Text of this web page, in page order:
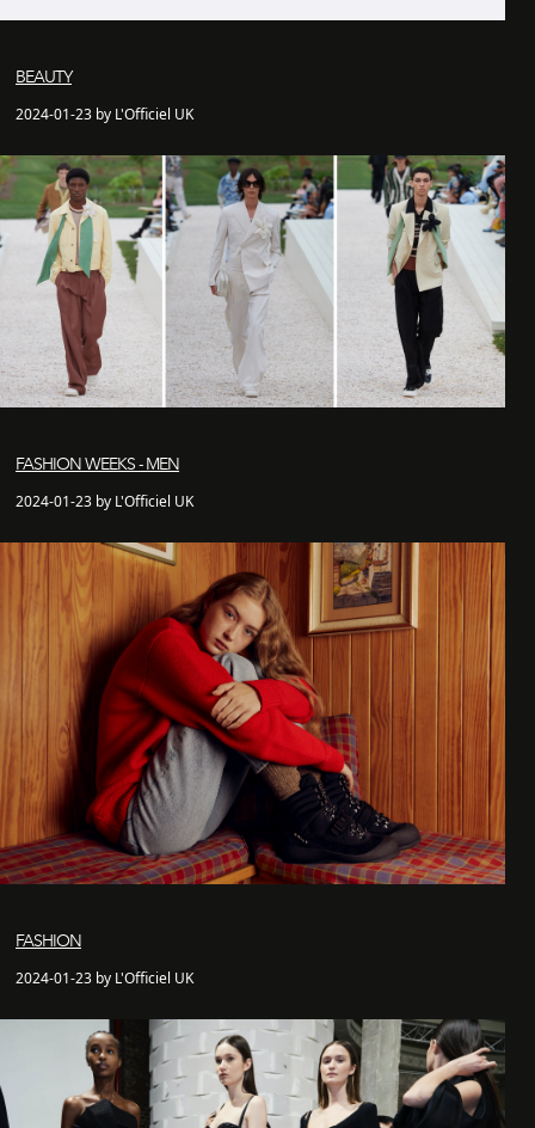
BEAUTY
2024-01-23 by L'Officiel UK
FASHION WEEKS - MEN
2024-01-23 by L'Officiel UK
FASHION
2024-01-23 by L'Officiel UK